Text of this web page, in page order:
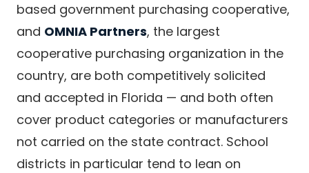
based government purchasing cooperative,
and OMNIA Partners, the largest
cooperative purchasing organization in the
country, are both competitively solicited
and accepted in Florida — and both often
cover product categories or manufacturers
not carried on the state contract. School
districts in particular tend to lean on